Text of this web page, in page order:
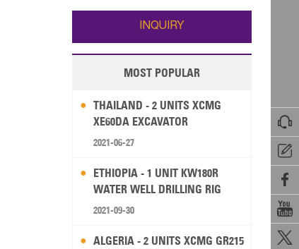





Wallis and Futuna Guam
INQUIRY
MOST POPULAR
THAILAND - 2 UNITS XCMG
XE60DA EXCAVATOR
2021-06-27
ETHIOPIA - 1 UNIT KW180R
WATER WELL DRILLING RIG
2021-09-30
ALGERIA - 2 UNITS XCMG GR215